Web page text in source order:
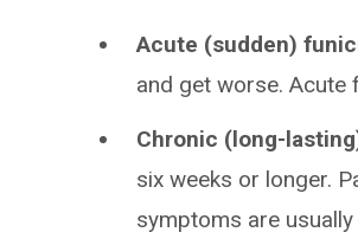
Acute (sudden)
and get worse. Acute
Chronic (long-
six weeks or longer.
symptoms are